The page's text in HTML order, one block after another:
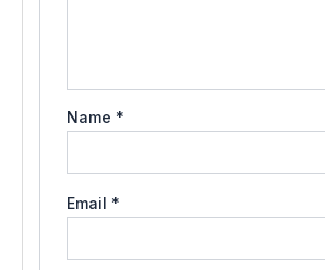
Name *
Email *